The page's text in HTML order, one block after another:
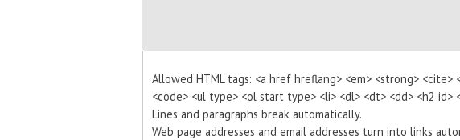
Allowed HTML tags: <a href hreflang> <em> <strong> <cite>
<code> <ul type> <ol start type> <li> <dl> <dt> <dd> <h2 id>
Lines and paragraphs break automatically.
Web page addresses and email addresses turn into links